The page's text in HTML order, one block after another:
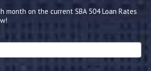
month on the current SBA 504 Loan Rates